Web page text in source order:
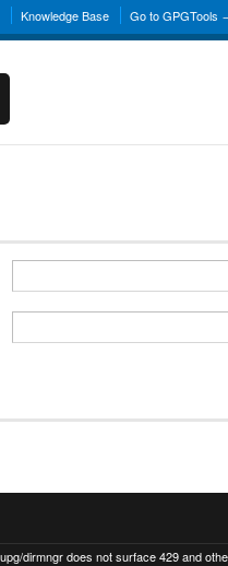
Knowledge Base Go to GPGTools